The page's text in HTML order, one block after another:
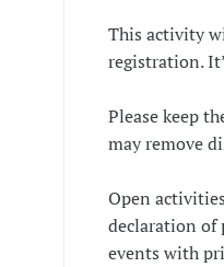
This activity
registration.
Please keep
may remove
Open
declaration of
events with